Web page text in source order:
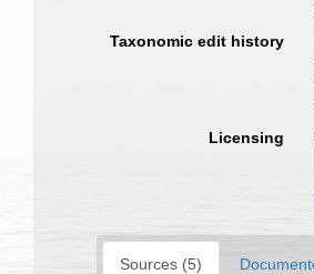
Taxonomic edit history
Licensing
Sources (5)